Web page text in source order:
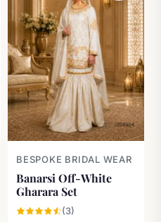
BESPOKE BRIDAL WEAR
Banarsi Off-White
Gharara Set
(3)